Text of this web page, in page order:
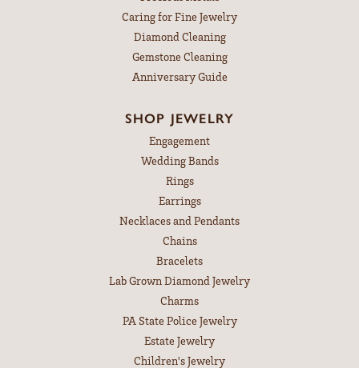
Caring for Fine Jewelry
Diamond Cleaning
Gemstone Cleaning
Anniversary Guide
SHOP JEWELRY
Engagement
Wedding Bands
Rings
Earrings
Necklaces and Pendants
Chains
Bracelets
Lab Grown Diamond Jewelry
Charms
PA State Police Jewelry
Estate Jewelry
Children's Jewelry